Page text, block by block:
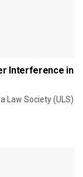
Interference in
Law Society (ULS)